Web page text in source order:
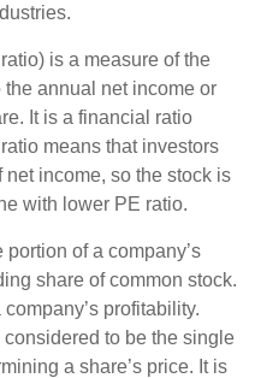
is a measure of the
annual net income or
It is a financial ratio
means that investors
income, so the stock is
with lower PE ratio.
of a company’s
share of common stock.
profitability.
to be the single
a share’s price. It is